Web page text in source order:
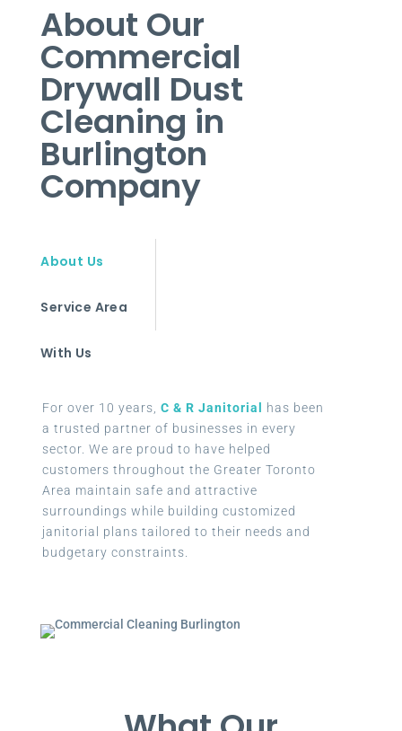
About Our
Commercial
Drywall Dust
Cleaning in
Burlington
Company
About Us
Service Area
With Us
For over 10 years, C & R Janitorial
has been
a trusted partner of businesses in every
sector. We are proud to have helped
customers throughout the Greater Toronto
Area maintain safe and attractive
surroundings while building customized
janitorial plans tailored to their needs and
budgetary constraints.